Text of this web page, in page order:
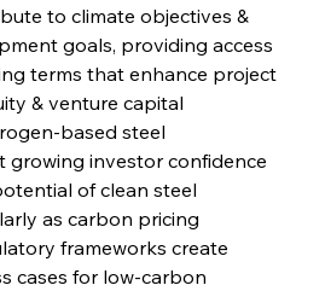
to climate objectives &
goals, providing access
terms that enhance project
& venture capital
based steel
growing investor confidence
of clean steel
as carbon pricing
frameworks create
cases for low-carbon